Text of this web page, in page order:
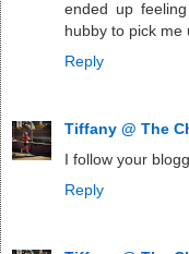
ended up
hubby to pick me
Reply
Tiffany @ The
I follow your
Reply